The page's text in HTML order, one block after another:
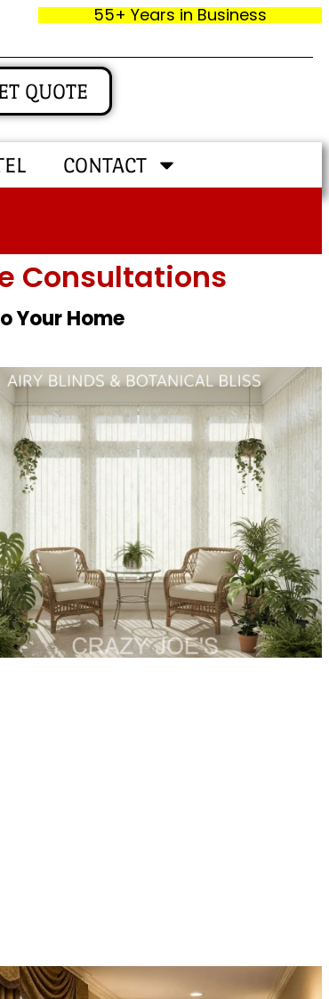
55+ Years in Business
QUOTE
CONTACT
Consultations
Your Home